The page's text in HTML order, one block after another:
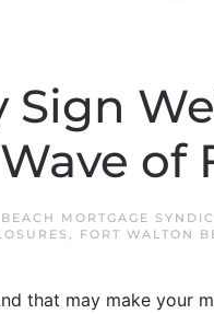
Sign
Wave of
MORTGAGE
, FORT WALTON
that may make